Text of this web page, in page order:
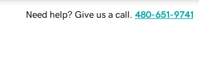
Need help? Give us a call. 480-651-9741